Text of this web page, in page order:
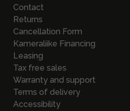
Contact
Returns
Cancellation Form
Kameraliike Financing
Leasing
Tax free sales
Warranty and support
Terms of delivery
Accessibility